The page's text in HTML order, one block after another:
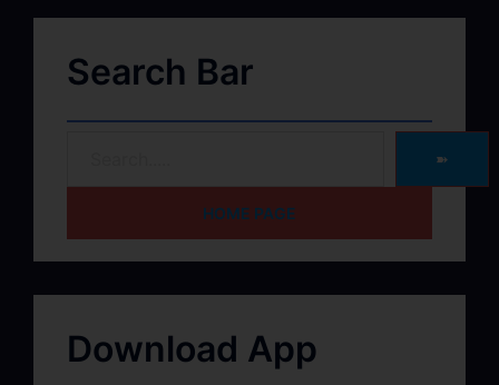
Search Bar
➽
HOME PAGE
Download App